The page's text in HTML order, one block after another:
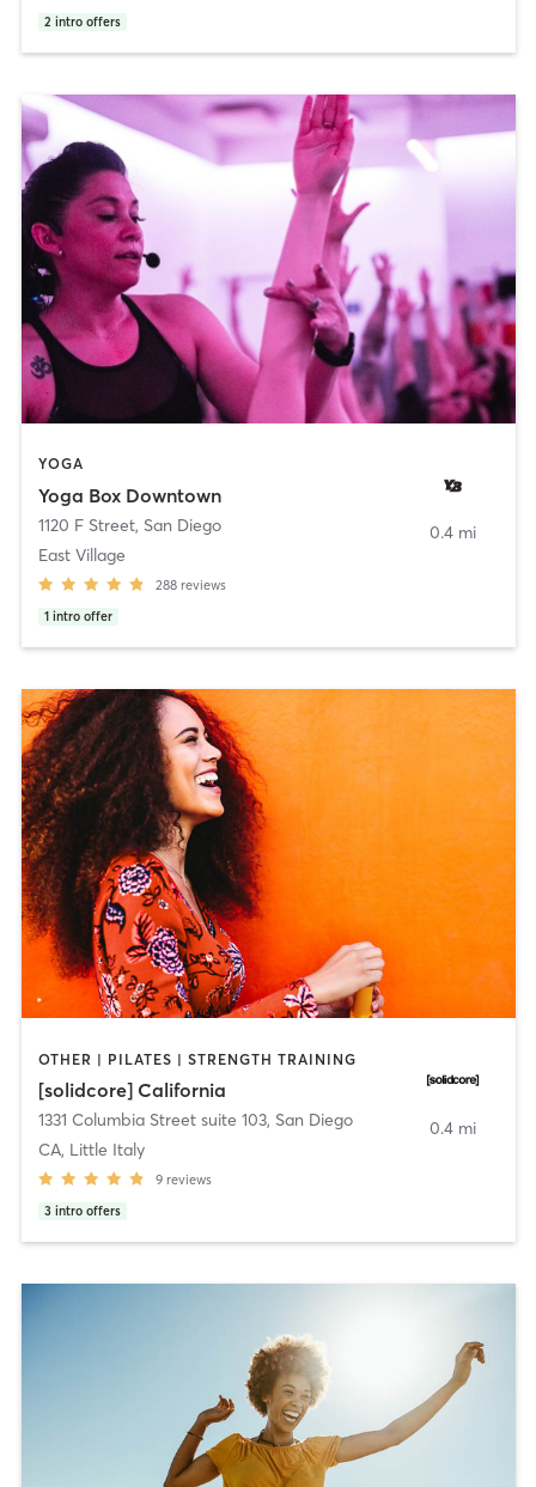
2 intro offers
YOGA
Yoga Box Downtown
1120 F Street, San Diego
East Village
288 reviews
1 intro offer
0.4 mi
OTHER | PILATES | STRENGTH TRAINING
[solidcore] California
1331 Columbia Street suite 103, San Diego
CA, Little Italy
9 reviews
3 intro offers
0.4 mi